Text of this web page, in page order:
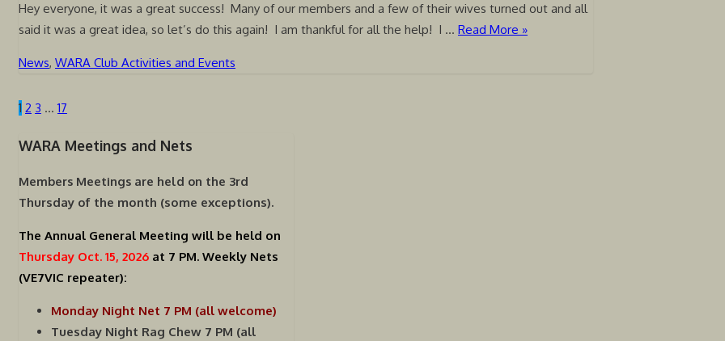
Hey everyone, it was a great success! Many of our members and a few of their wives turned out and all
said it was a great idea, so let’s do this again! I am thankful for all the help! I … Read More »
News, WARA Club Activities and Events
Posts
pagination
1 2 3 … 17
WARA Meetings and Nets
Members Meetings are held on the 3rd
Thursday of the month (some exceptions).
The Annual General Meeting will be held on
Thursday Oct. 15, 2026 at 7 PM. Weekly Nets
(VE7VIC repeater):
Monday Night Net 7 PM (all welcome)
Tuesday Night Rag Chew 7 PM (all